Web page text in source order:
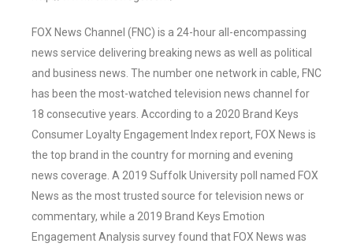
FOX News Channel (FNC) is a 24-hour all-encompassing
news service delivering breaking news as well as political
and business news. The number one network in cable, FNC
has been the most-watched television news channel for
18 consecutive years. According to a 2020 Brand Keys
Consumer Loyalty Engagement Index report, FOX News is
the top brand in the country for morning and evening
news coverage. A 2019 Suffolk University poll named FOX
News as the most trusted source for television news or
commentary, while a 2019 Brand Keys Emotion
Engagement Analysis survey found that FOX News was